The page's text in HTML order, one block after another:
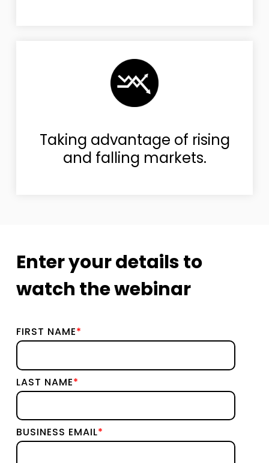
Taking advantage of rising
and falling markets.
Enter your details to
watch the webinar
FIRST NAME*
LAST NAME*
BUSINESS EMAIL*